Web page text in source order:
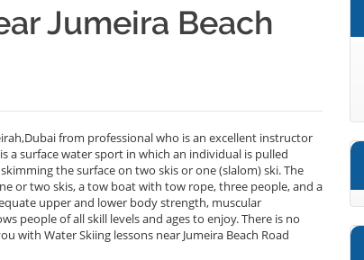
Jumeira Beach
from professional who is an excellent instructor
a surface water sport in which an individual is pulled
the surface on two skis or one (slalom) ski. The
or two skis, a tow boat with tow rope, three people, and a
upper and lower body strength, muscular
people of all skill levels and ages to enjoy. There is no
with Water Skiing lessons near Jumeira Beach Road